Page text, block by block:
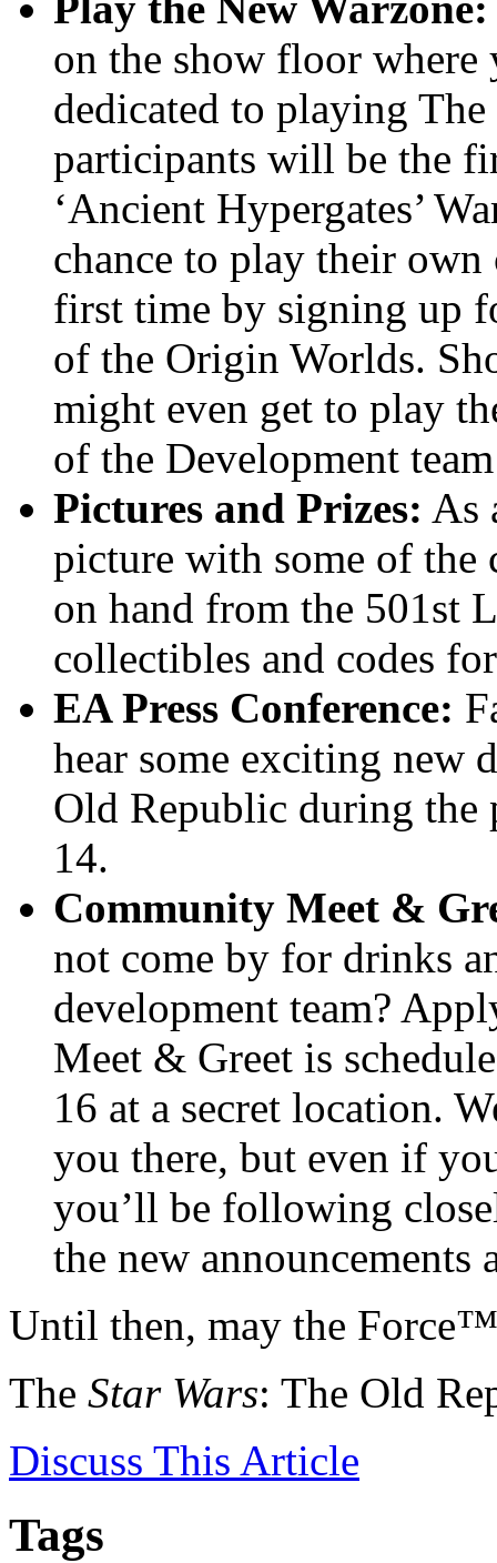
on the show floor
dedicated to playing
participants will be the
‘Ancient Hypergates’
chance to play their
first time by signing up
of the Origin Worlds.
might even get to play
of the Development
Pictures and Prizes: As
picture with some of
on hand from the 501st
collectibles and codes
EA Press Conference:
hear some exciting new
Old Republic during the
14.
Community Meet &
not come by for drinks
development team?
Meet & Greet is
16 at a secret location.
you there, but even if
you’ll be following
the new announcements
Until then, may the
The Star Wars: The Old
Discuss This Article
Tags